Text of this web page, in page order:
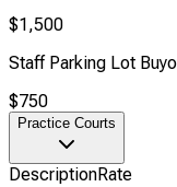
$1,500
Staff Parking Lot
$750
Practice Courts
DescriptionRate